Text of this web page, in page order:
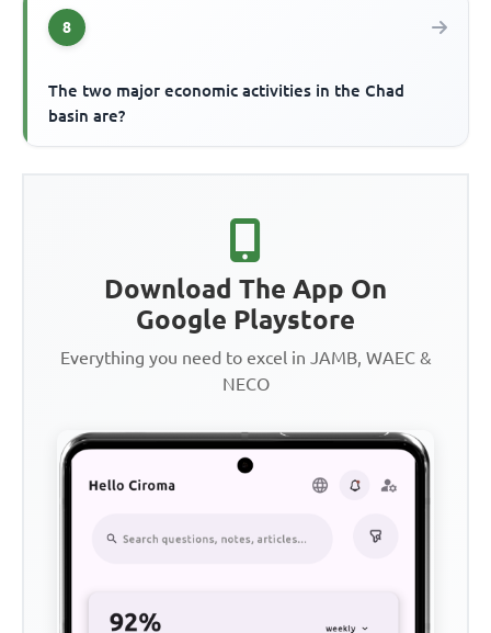
8
The two major economic activities in the Chad
basin are?
Download The App On
Google Playstore
Everything you need to excel in JAMB, WAEC &
NECO